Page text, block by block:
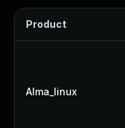
Product
Alma_linux